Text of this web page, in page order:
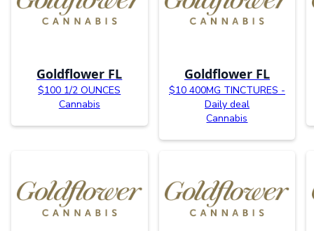
Goldflower FL
$100 1/2 OUNCES
Cannabis
Goldflower FL
$10 400MG TINCTURES -
Daily deal
Cannabis